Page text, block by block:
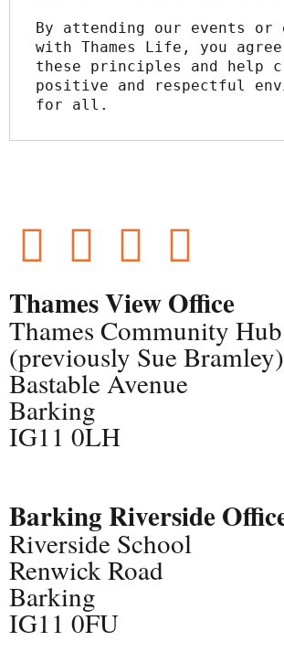
By attending our events or
with Thames Life, you
these principles and help
positive and respectful
for all.
Thames View Office
Thames Community Hub
(previously Sue Bramley)
Bastable Avenue
Barking
IG11 0LH
Barking Riverside
Riverside School
Renwick Road
Barking
IG11 0FU